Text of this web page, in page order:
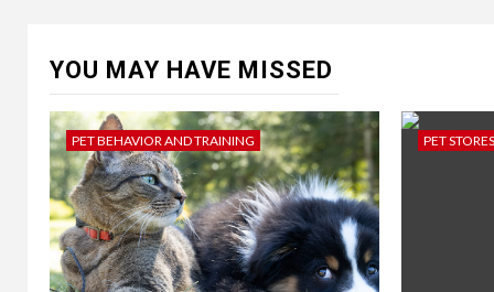
YOU MAY HAVE MISSED
PET BEHAVIOR AND TRAINING PET STORES